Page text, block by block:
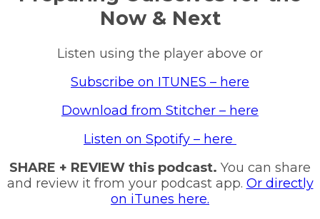
Now & Next
Listen using the player above or
Subscribe on ITUNES – here
Download from Stitcher – here
Listen on Spotify – here
SHARE + REVIEW this podcast. You can share
and review it from your podcast app. Or directly
on iTunes here.